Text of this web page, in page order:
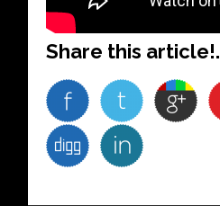
Share this article!.